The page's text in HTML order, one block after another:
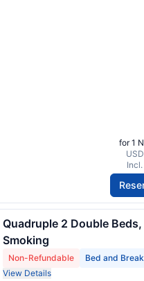
for 1
Quadruple 2 Double
Smoking
Non-Refundable
Bed and
View Details